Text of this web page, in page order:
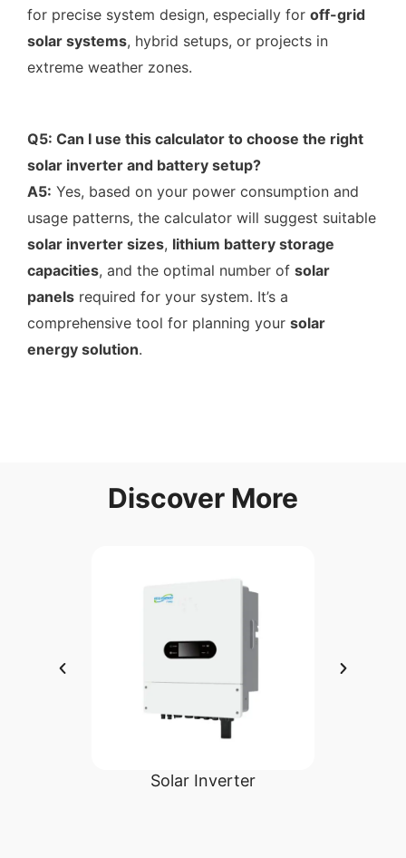
for precise system design, especially for off-grid
solar systems, hybrid setups, or projects in
extreme weather zones.
Q5: Can I use this calculator to choose the right
solar inverter and battery setup?
A5: Yes, based on your power consumption and
usage patterns, the calculator will suggest suitable
solar inverter sizes, lithium battery storage
capacities, and the optimal number of solar
panels required for your system. It’s a
comprehensive tool for planning your solar
energy solution.
Discover More
Solar Inverter